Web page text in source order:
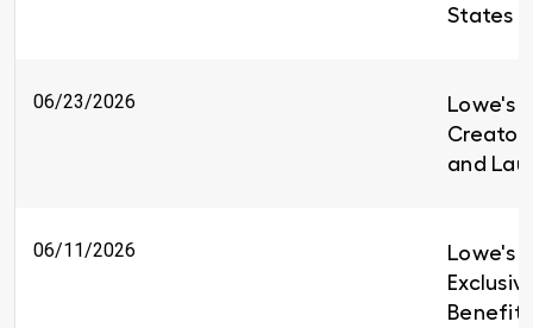
States
06/23/2026
Lowe's
and
06/11/2026
Lowe's